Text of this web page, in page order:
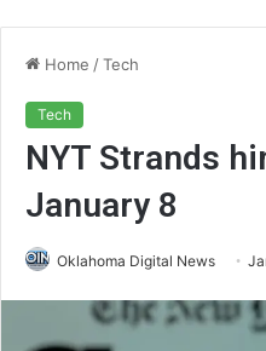
Home /Tech
Tech
NYT Strands
January 8
Oklahoma Digital News